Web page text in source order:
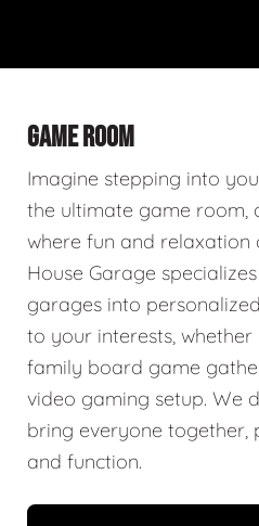
GAME ROOM
Imagine stepping into
the ultimate game room,
where fun and relaxation
House Garage
garages into
to your interests, whether
family board game
video gaming setup. We
bring everyone together,
and function.